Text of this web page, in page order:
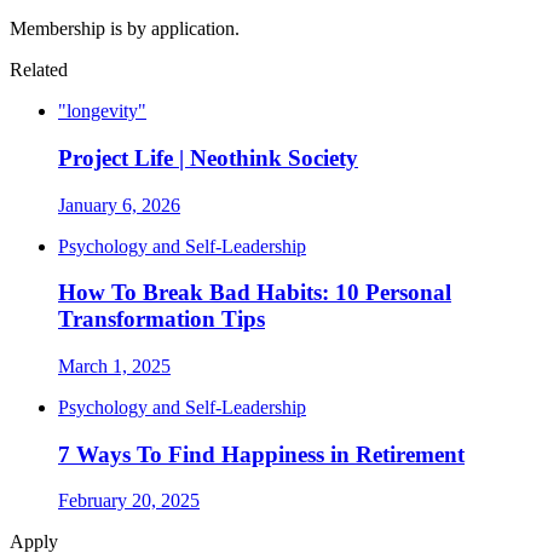
Membership is by application.
Related
"longevity"
Project Life | Neothink Society
January 6, 2026
Psychology and Self-Leadership
How To Break Bad Habits: 10 Personal
Transformation Tips
March 1, 2025
Psychology and Self-Leadership
7 Ways To Find Happiness in Retirement
February 20, 2025
Apply